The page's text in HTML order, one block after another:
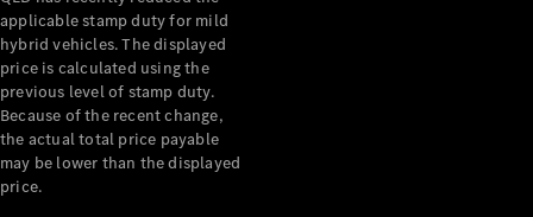
Takata
Airbag
Recall
applicable stamp duty for mild
hybrid vehicles. The displayed
price is calculated using the
previous level of stamp duty.
Because of the recent change,
the actual total price payable
may be lower than the displayed
price.